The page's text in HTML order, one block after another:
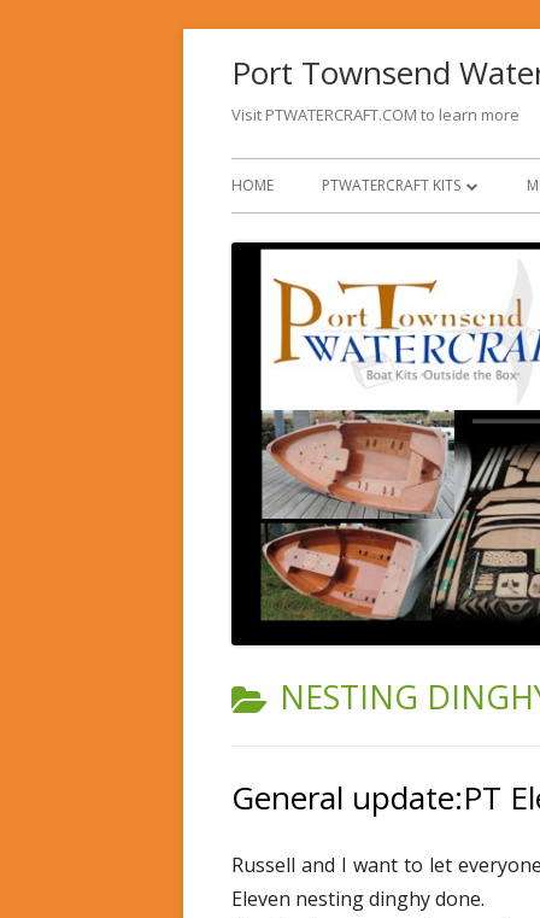
Port Townsend
Visit PTWATERCRAFT.COM to learn more
Primary
Menu
HOME PTWATERCRAFT KITS
PT SPEAR
OPTIONS FOR DINGHIES
CATEGORY:
NESTING
General update:PT
Russell and I want to let
Eleven nesting dinghy done.